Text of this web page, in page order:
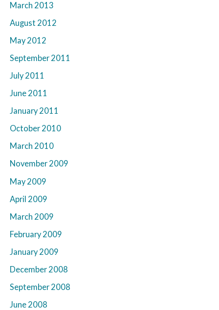
March 2013
August 2012
May 2012
September 2011
July 2011
June 2011
January 2011
October 2010
March 2010
November 2009
May 2009
April 2009
March 2009
February 2009
January 2009
December 2008
September 2008
June 2008